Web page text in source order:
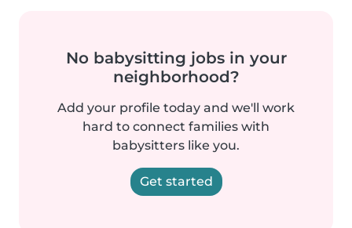
No babysitting jobs in your
neighborhood?
Add your profile today and we'll work
hard to connect families with
babysitters like you.
Get started